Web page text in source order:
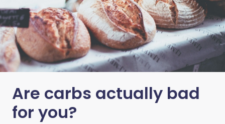
Are carbs actually bad
for you?